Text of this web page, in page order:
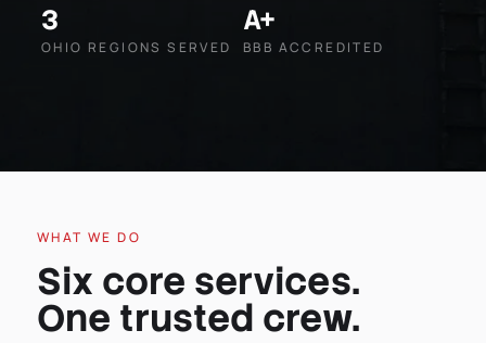
3
OHIO REGIONS SERVED
A+
BBB ACCREDITED
WHAT WE DO
Six core services.
One trusted crew.